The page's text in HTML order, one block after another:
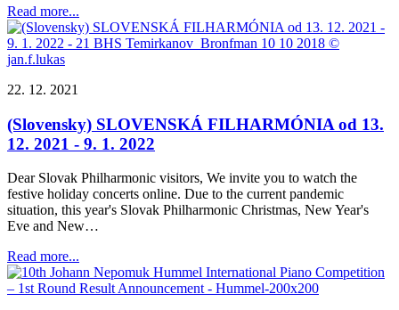
Read more...
22. 12. 2021
(Slovensky) SLOVENSKÁ FILHARMÓNIA od 13.
12. 2021 - 9. 1. 2022
Dear Slovak Philharmonic visitors, We invite you to watch the
festive holiday concerts online. Due to the current pandemic
situation, this year's Slovak Philharmonic Christmas, New Year's
Eve and New…
Read more...